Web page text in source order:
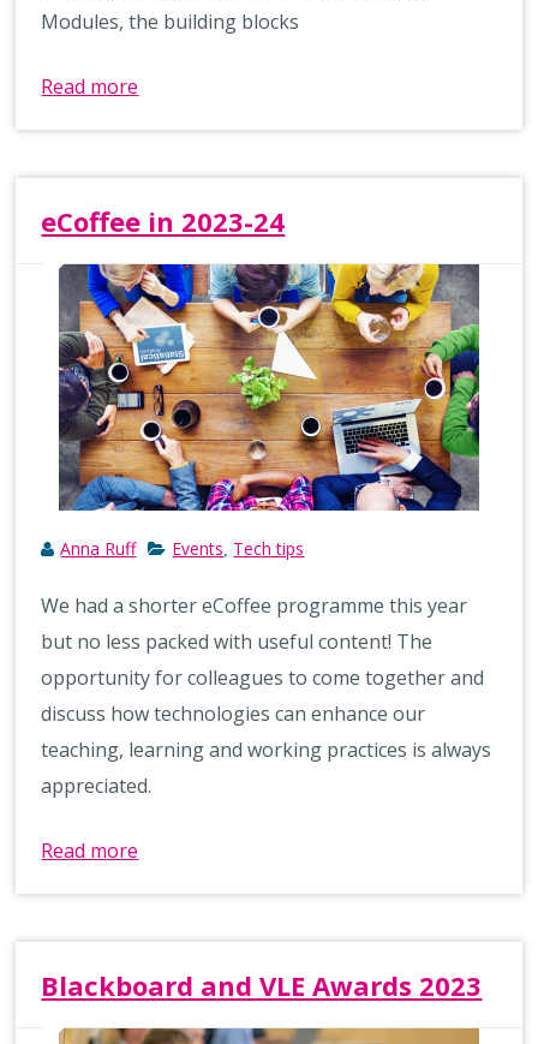
Modules, the building blocks
Read more
eCoffee in 2023-24
Anna Ruff Events Tech tips
We had a shorter eCoffee programme this year
but no less packed with useful content! The
opportunity for colleagues to come together and
discuss how technologies can enhance our
teaching, learning and working practices is always
appreciated.
Read more
Blackboard and VLE Awards 2023